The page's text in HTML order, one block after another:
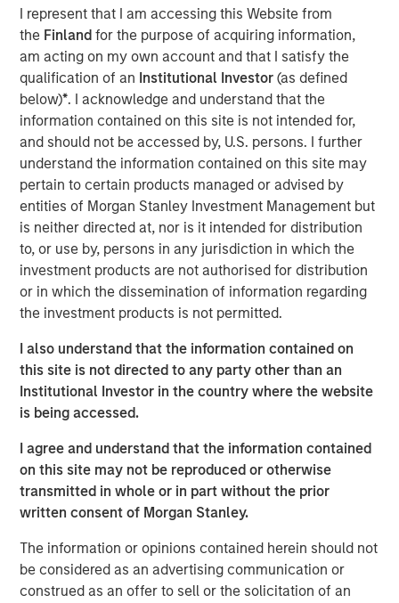
I represent that I am accessing this Website from
the Finlandfor the purpose of acquiring information,
am acting on my own account and that I satisfy the
qualification of an Institutional Investor(as defined
below)*. I acknowledge and understand that the
information contained on this site is not intended for,
and should not be accessed by, U.S. persons. I further
understand the information contained on this site may
pertain to certain products managed or advised by
entities of Morgan Stanley Investment Management but
is neither directed at, nor is it intended for distribution
to, or use by, persons in any jurisdiction in which the
investment products are not authorised for distribution
or in which the dissemination of information regarding
the investment products is not permitted.
I also understand that the information contained on
this site is not directed to any party other than an
Institutional Investor in the country where the website
is being accessed.
I agree and understand that the information contained
on this site may not be reproduced or otherwise
transmitted in whole or in part without the prior
written consent of Morgan Stanley.
The information or opinions contained herein should not
be considered as an advertising communication or
construed as an offer to sell or the solicitation of an
investors:Creandum ,Eight RoadsandGreenbridge
Partners. Since its founding in 2007, Neo4j has raised a
total of $160 million in growth funding – the largest
cumulative investment into a graph database company.
Today's funding helps Neo4j continue to deliver customer
success with graph-powered business applications,
while increasing investment in the company's flagship
graph platform to support popular use cases, including
graph-enabled artificial intelligence (AI) and machine
learning (ML) systems.
David Klein, Co-founder and Managing Partner of One
Peak Partners, who co-led Neo4j's Series E funding
round, drew an interesting parallel:
"Similar to how Oracle revolutionized the way
maturing relational databases, Neo4j is leading the way
in how connected data drives next-generation business
applications," said Klein. "We see great potential for using
graph data as a means for powering and enriching AI and
other learning applications by providing context. Only
Neo4j has the technological expertise and insight into
customer needs to to be successful in delivering on
graph-powered AI."
Robert Bassman, Managing Principal of Morgan Stanley
Expansion Capital, explained the decision to invest in
Neo4j: